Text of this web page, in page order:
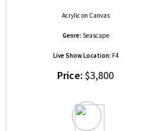
Acrylic on Canvas
Genre: Seascape
Live Show Location: F4
Price: $3,800